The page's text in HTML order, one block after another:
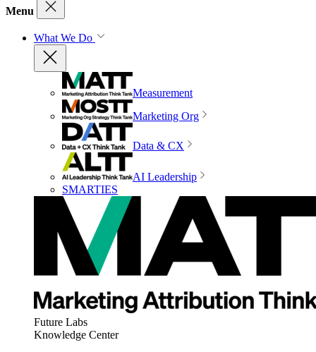
Menu
What We Do
Measurement
Marketing Org
Data & CX
AI Leadership
SMARTIES
Future Labs
Knowledge Center